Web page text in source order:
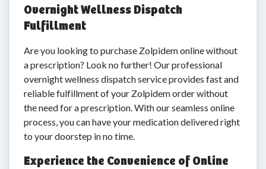
Overnight Wellness Dispatch
Fulfillment
Are you looking to purchase Zolpidem online without
a prescription? Look no further! Our professional
overnight wellness dispatch service provides fast and
reliable fulfillment of your Zolpidem order without
the need for a prescription. With our seamless online
process, you can have your medication delivered right
to your doorstep in no time.
Experience the Convenience of Online